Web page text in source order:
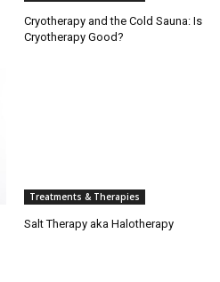
Cryotherapy and the Cold Sauna: Is
Cryotherapy Good?
Treatments & Therapies
Salt Therapy aka Halotherapy